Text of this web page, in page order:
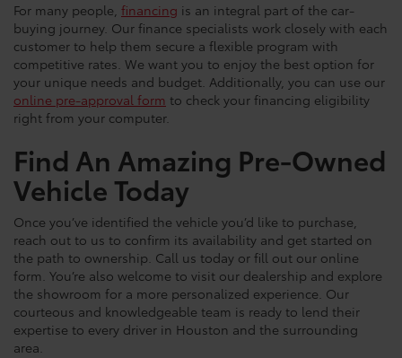
For many people, financing is an integral part of the car-
buying journey. Our finance specialists work closely with each
customer to help them secure a flexible program with
competitive rates. We want you to enjoy the best option for
your unique needs and budget. Additionally, you can use our
online pre-approval form to check your financing eligibility
right from your computer.
Find An Amazing Pre-Owned
Vehicle Today
Once you’ve identified the vehicle you’d like to purchase,
reach out to us to confirm its availability and get started on
the path to ownership. Call us today or fill out our online
form. You’re also welcome to visit our dealership and explore
the showroom for a more personalized experience. Our
courteous and knowledgeable team is ready to lend their
expertise to every driver in Houston and the surrounding
area.